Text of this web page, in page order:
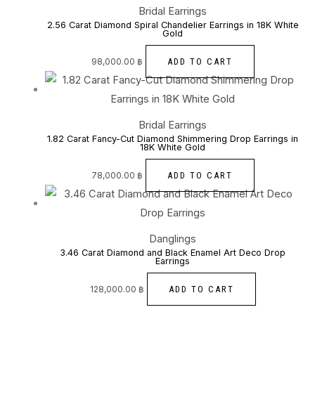
Bridal Earrings
2.56 Carat Diamond Spiral Chandelier Earrings in 18K White
Gold
98,000.00 ฿ ADD TO CART
Bridal Earrings
1.82 Carat Fancy-Cut Diamond Shimmering Drop Earrings in
18K White Gold
78,000.00 ฿ ADD TO CART
Danglings
3.46 Carat Diamond and Black Enamel Art Deco Drop
Earrings
128,000.00 ฿ ADD TO CART